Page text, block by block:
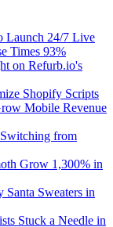
Launch 24/7 Live
Times 93%
on Refurb.io's
Shopify Scripts
Mobile Revenue
from
Grow 1,300% in
Sweaters in
Stuck a Needle in